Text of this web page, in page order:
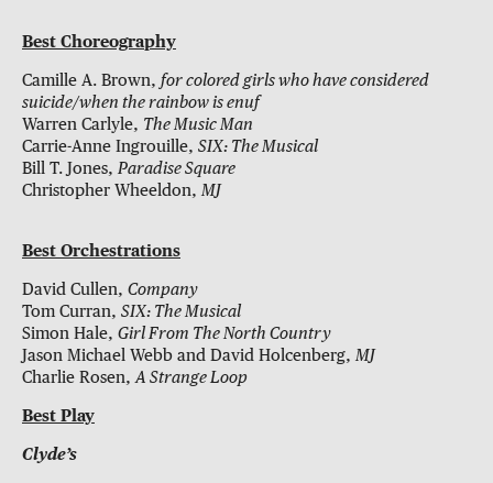
Best Choreography
Camille A. Brown, for colored girls who have considered
suicide/when the rainbow is enuf
Warren Carlyle, The Music Man
Carrie-Anne Ingrouille, SIX: The Musical
Bill T. Jones, Paradise Square
Christopher Wheeldon, MJ
Best Orchestrations
David Cullen, Company
Tom Curran, SIX: The Musical
Simon Hale, Girl From The North Country
Jason Michael Webb and David Holcenberg, MJ
Charlie Rosen,A Strange Loop
Best Play
Clyde’s